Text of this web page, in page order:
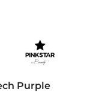
Purple